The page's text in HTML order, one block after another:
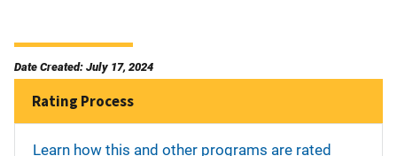
Date Created: July 17, 2024
Rating Process
Learn how this and other programs are rated